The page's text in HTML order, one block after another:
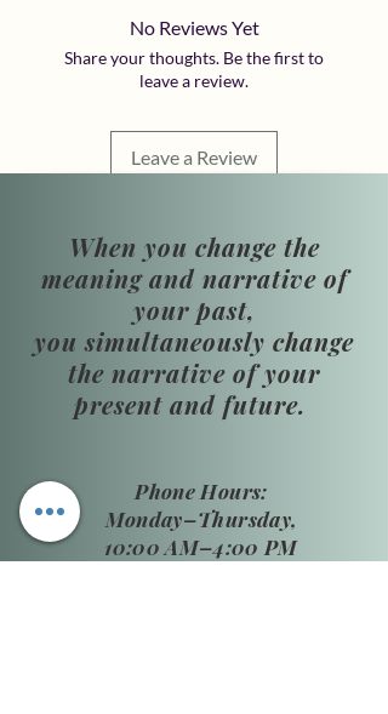
No Reviews Yet
Share your thoughts. Be the first to
leave a review.
Leave a Review
When you change the
meaning and narrative of
your past,
you simultaneously change
the narrative of your
present and future.
​Phone Hours:
Monday–Thursday,
10:00 AM–4:00 PM